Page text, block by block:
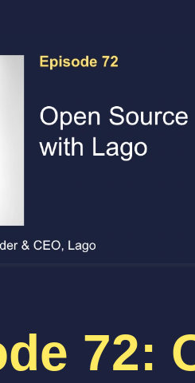
72: